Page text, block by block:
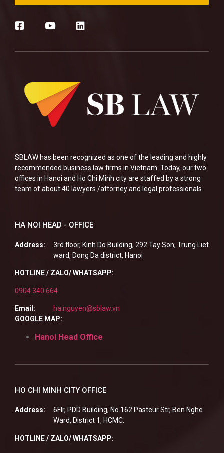
SBLAW has been recognized as one of the leading and highly
recommended business law firms in Vietnam. Today, our two
offices in Hanoi and Ho Chi Minh city are staffed by a strong
team of about 40 lawyers /attorney and legal professionals.
HA NOI HEAD - OFFICE
Address:
3rd floor, Kinh Do Building, 292 Tay Son, Trung Liet
ward, Dong Da district, Hanoi
HOTLINE / ZALO/ WHATSAPP:
0904 340 664
Email:
ha.nguyen@sblaw.vn
GOOGLE MAP:
Hanoi Head Office
HO CHI MINH CITY OFFICE
Address:
6Flr, PDD Building, No.162 Pasteur Str, Ben Nghe
Ward, District 1, HCMC.
HOTLINE / ZALO/ WHATSAPP: